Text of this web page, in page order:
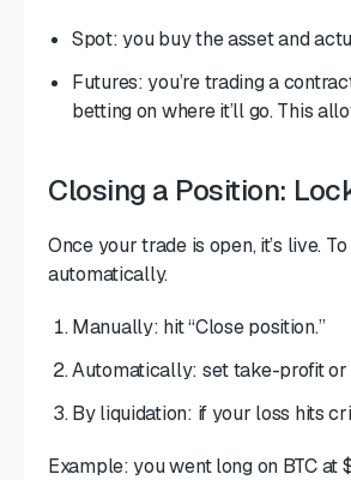
Spot: you buy the asset and
Futures: you’re trading a
betting on where it’ll go. This
Closing a Position:
Once your trade is open, it’s live.
automatically.
Manually: hit “Close position.”
Automatically: set take-profit or
By liquidation: if your loss hits
Example: you went long on BTC at